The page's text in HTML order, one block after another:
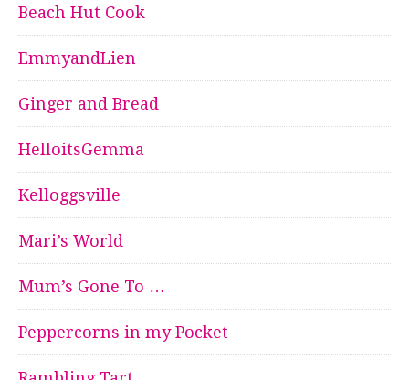
Beach Hut Cook
EmmyandLien
Ginger and Bread
HelloitsGemma
Kelloggsville
Mari’s World
Mum’s Gone To …
Peppercorns in my Pocket